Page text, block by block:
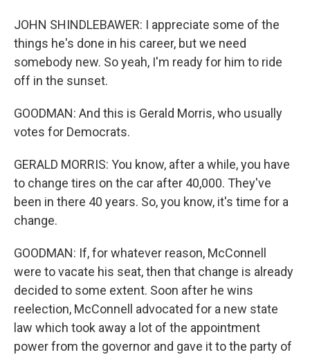
JOHN SHINDLEBAWER: I appreciate some of the
things he's done in his career, but we need
somebody new. So yeah, I'm ready for him to ride
off in the sunset.
GOODMAN: And this is Gerald Morris, who usually
votes for Democrats.
GERALD MORRIS: You know, after a while, you have
to change tires on the car after 40,000. They've
been in there 40 years. So, you know, it's time for a
change.
GOODMAN: If, for whatever reason, McConnell
were to vacate his seat, then that change is already
decided to some extent. Soon after he wins
reelection, McConnell advocated for a new state
law which took away a lot of the appointment
power from the governor and gave it to the party of